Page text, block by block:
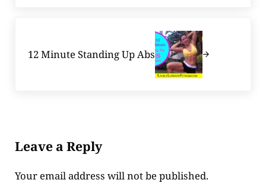
12 Minute Standing Up Abs
Leave a Reply
Your email address will not be published.